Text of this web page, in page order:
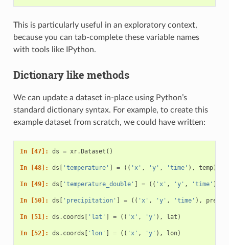
This is particularly useful in an exploratory context,
because you can tab-complete these variable names
with tools like IPython.
Dictionary like methods
We can update a dataset in-place using Python’s
standard dictionary syntax. For example, to create this
example dataset from scratch, we could have written:
In [47]: ds = xr. Dataset ()
In [48]: ds 'temperature' = (( 'x' , 'y' , 'time' ), temp)
In [49]: ds 'temperature_double' = (( 'x' , 'y' , 'time' ),
In [50]: ds 'precipitation' = (( 'x' , 'y' , 'time' ), precip
In [51]: ds . coords 'lat' = (( 'x' , 'y' ), lat )
In [52]: ds . coords 'lon' = (( 'x' , 'y' ), lon)